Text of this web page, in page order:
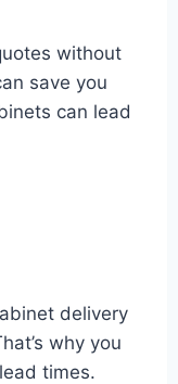
without
save you
can lead
delivery
why you
times.